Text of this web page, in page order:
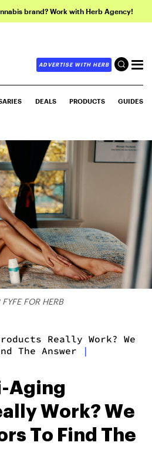
brand? Work with Herb Agency!
ADVERTISE WITH HERB
DEALS PRODUCTS GUIDES
FOR HERB
Really Work? We
The Answer
|
Aging
Work? We
To Find The